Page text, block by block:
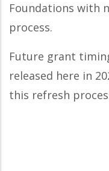
Foundations with
process.
Future grant
released here in
this refresh